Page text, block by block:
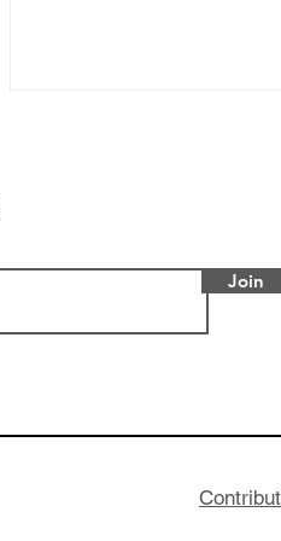
samples to use AI to
respond to medicines
Join